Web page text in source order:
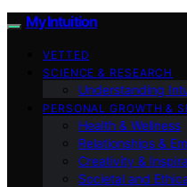
My Intuition
VETTED
SCIENCE & RESEARCH
Understanding
PERSONAL GROWTH &
Health & Wellness
Relationships &
Creativity &
Societal and